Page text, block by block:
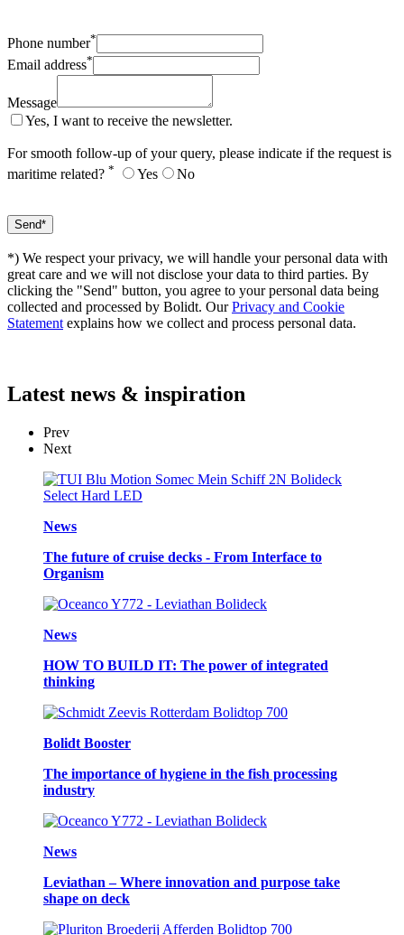
Phone number*
Email address*
Message
Yes, I want to receive the newsletter.
For smooth follow-up of your query, please indicate if the request is
maritime related? * Yes No
*) We respect your privacy, we will handle your personal data with
great care and we will not disclose your data to third parties. By
clicking the "Send" button, you agree to your personal data being
collected and processed by Bolidt. OurPrivacy and Cookie
Statement explains how we collect and process personal data.
Latest news & inspiration
Prev
Next
News
The future of cruise decks - From Interface to
Organism
News
HOW TO BUILD IT: The power of integrated
thinking
Bolidt Booster
The importance of hygiene in the fish processing
industry
News
Leviathan – Where innovation and purpose take
shape on deck